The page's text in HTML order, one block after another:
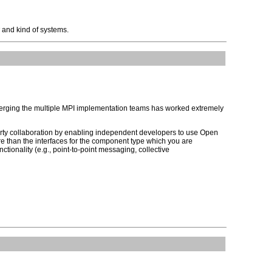
kind of systems.
the multiple MPI implementation teams has worked extremely
collaboration by enabling independent developers to use Open
than the interfaces for the component type which you are
(e.g., point-to-point messaging, collective